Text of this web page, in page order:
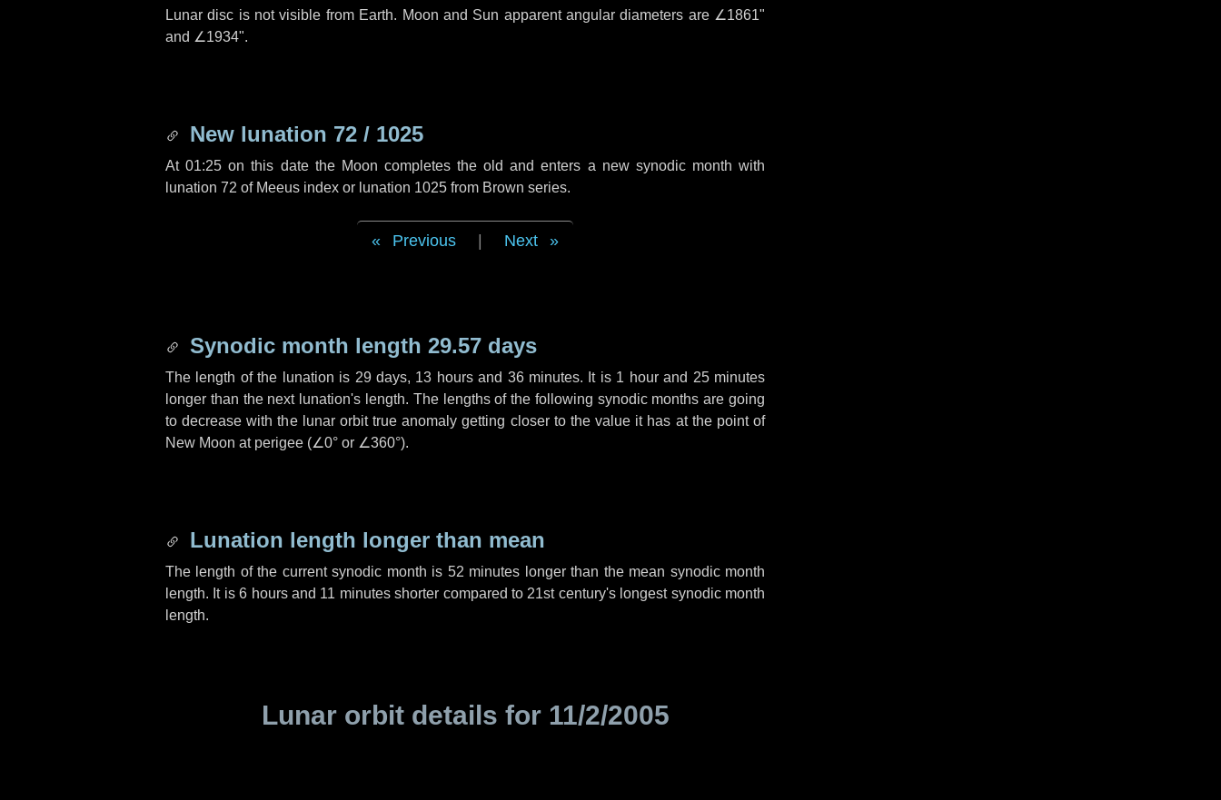
Lunar disc is not visible from Earth. Moon and Sun apparent angular diameters are ∠1861"
and ∠1934".
New lunation 72 / 1025
At 01:25 on this date the Moon completes the old and enters a new synodic month with
lunation 72 of Meeus index or lunation 1025 from Brown series.
Previous Next
Synodic month length 29.57 days
The length of the lunation is 29 days, 13 hoursand 36 minutes. It is 1 hourand 25 minutes
longer than the next lunation's length. The lengths of the following synodic months are going
to decrease with the lunar orbit true anomaly getting closer to the value it has at the point of
New Moon at perigee (∠0° or ∠360°).
Lunation length longer than mean
The length of the current synodic month is 52 minutes longer than the mean synodic month
length. It is6 hoursand 11 minutesshorter compared to 21st century's longest synodic month
length.
Lunar orbit details for 11/2/2005